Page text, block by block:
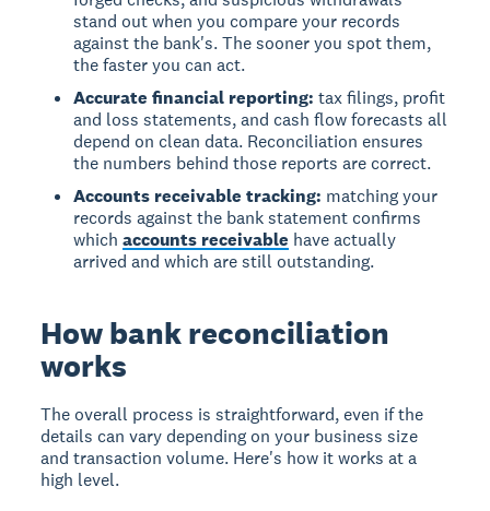
stand out when you compare your records
against the bank's. The sooner you spot them,
the faster you can act.
Accurate financial reporting: tax filings, profit
and loss statements, and cash flow forecasts all
depend on clean data. Reconciliation ensures
the numbers behind those reports are correct.
Accounts receivable tracking: matching your
records against the bank statement confirms
whichaccounts receivable have actually
arrived and which are still outstanding.
How bank reconciliation
works
The overall process is straightforward, even if the
details can vary depending on your business size
and transaction volume. Here's how it works at a
high level.